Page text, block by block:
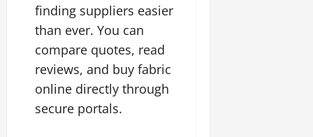
finding suppliers easier
than ever. You can
compare quotes, read
reviews, and buy fabric
online directly through
secure portals.